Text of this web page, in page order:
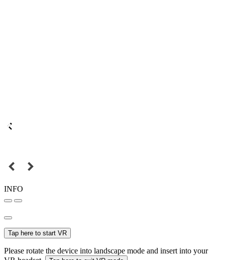
INFO
Tap here to start VR
Please rotate the device into landscape mode and insert into your